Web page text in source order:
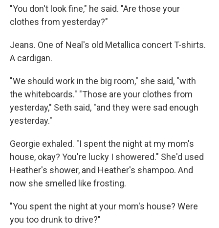
"You don't look ﬁne," he said. "Are those your
clothes from yesterday?"
Jeans. One of Neal's old Metallica concert T-shirts.
A cardigan.
"We should work in the big room," she said, "with
the whiteboards." "Those are your clothes from
yesterday," Seth said, "and they were sad enough
yesterday."
Georgie exhaled. "I spent the night at my mom's
house, okay? You're lucky I showered." She'd used
Heather's shower, and Heather's shampoo. And
now she smelled like frosting.
"You spent the night at your mom's house? Were
you too drunk to drive?"